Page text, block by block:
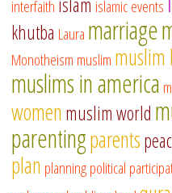
interfaith islam islamic events
khutba Laura marriage
Monotheism muslim muslim
muslims in america
women muslim world
parentingparents
plan planningpolitical